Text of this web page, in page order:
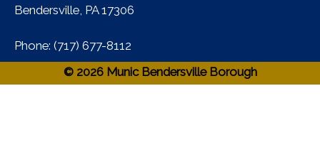
Bendersville, PA 17306 ​
Phone:​ (717) 677-8112​
© 2026 Munic Bendersville Borough